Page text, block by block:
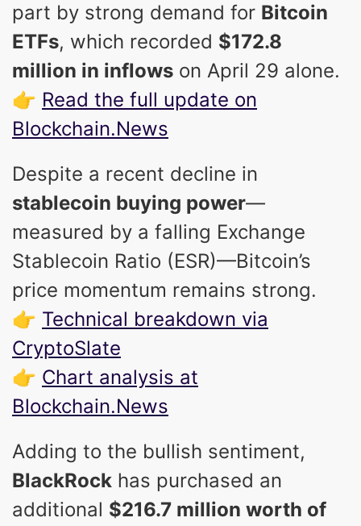
part by strong demand for Bitcoin
ETFs, which recorded $172.8
million in inflows on April 29 alone.
👉 Read the full update on
Blockchain.News
Despite a recent decline in
stablecoin buying power—
measured by a falling Exchange
Stablecoin Ratio (ESR)—Bitcoin’s
price momentum remains strong.
👉 Technical breakdown via
CryptoSlate
👉 Chart analysis at
Blockchain.News
Adding to the bullish sentiment,
BlackRock has purchased an
additional $216.7 million worth of